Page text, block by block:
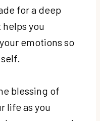
for a deep
you
emotions so
blessing of
life as you